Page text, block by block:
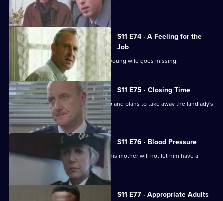
reluctant to help.
S11 E74 · A Feeling for the
Job
Sgt Cryer suspects the worst when a young wife goes missing.
S11 E75 · Closing Time
Ch Insp Cato organises a raid on a pub and plans to take away the landlady's
licence.
S11 E76 · Blood Pressure
A Jehovah's witness is assaulted but his mother will not let him have a
blood transfusion.
S11 E77 · Appropriate Adults